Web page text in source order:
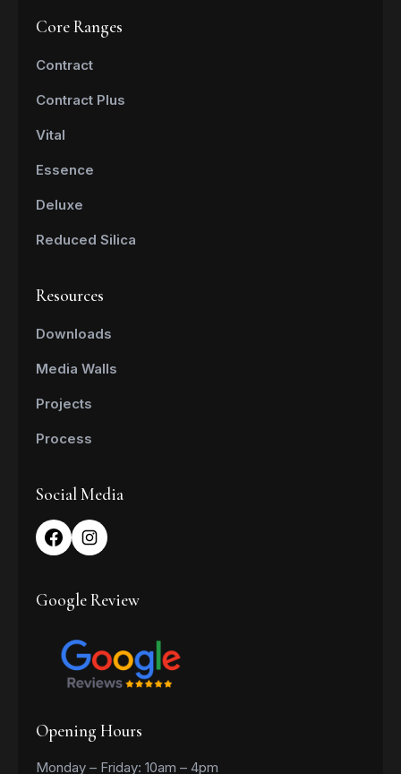
Core Ranges
Contract
Contract Plus
Vital
Essence
Deluxe
Reduced Silica
Resources
Downloads
Media Walls
Projects
Process
Social Media
Google Review
Opening Hours
Monday – Friday: 10am – 4pm